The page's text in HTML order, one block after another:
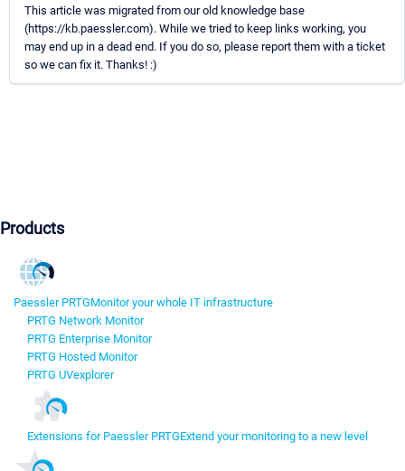
This article was migrated from our old knowledge base
(https://kb.paessler.com). While we tried to keep links working, you
may end up in a dead end. If you do so, please report them with a ticket
so we can fix it. Thanks! :)
Products
Paessler PRTGMonitor your whole IT infrastructure
PRTG Network Monitor
PRTG Enterprise Monitor
PRTG Hosted Monitor
PRTG UVexplorer
Extensions for Paessler PRTGExtend your monitoring to a new level